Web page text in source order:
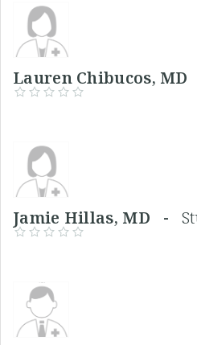
Lauren Chibucos,
Jamie Hillas, MD -